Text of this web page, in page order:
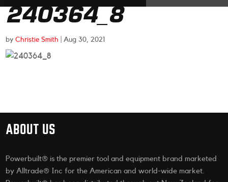
240364_8
byChristie Smith |Aug 30, 2021
ABOUT US
Powerbuilt® is the premier tool and equipment brand marketed
by Alltrade® Inc for the American and world-wide market.